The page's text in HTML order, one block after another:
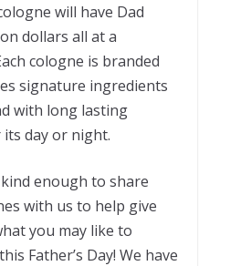
will have Dad
dollars all at a
cologne is branded
signature ingredients
with long lasting
day or night.
enough to share
with us to help give
you may like to
Father’s Day! We have